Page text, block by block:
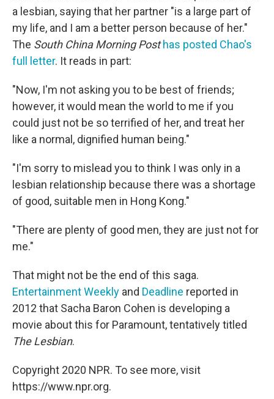
a lesbian, saying that her partner "is a large part of
my life, and I am a better person because of her."
The South China Morning Post has posted Chao's
full letter. It reads in part:
"Now, I'm not asking you to be best of friends;
however, it would mean the world to me if you
could just not be so terrified of her, and treat her
like a normal, dignified human being."
"I'm sorry to mislead you to think I was only in a
lesbian relationship because there was a shortage
of good, suitable men in Hong Kong."
"There are plenty of good men, they are just not for
me."
That might not be the end of this saga.
Entertainment Weekly and Deadline reported in
2012 that Sacha Baron Cohen is developing a
movie about this for Paramount, tentatively titled
The Lesbian.
Copyright 2020 NPR. To see more, visit
https://www.npr.org.